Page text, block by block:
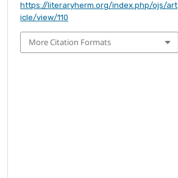
https://literaryherm.org/index.php/ojs/art
icle/view/110
More Citation Formats